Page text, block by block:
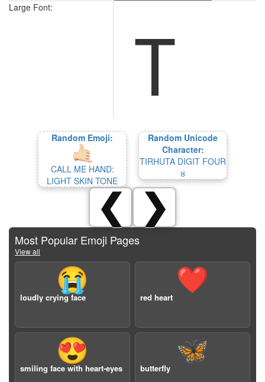
Large Font:
Ｔ
Random Emoji:
CALL ME HAND:
LIGHT SKIN TONE
Random Unicode
Character:
TIRHUTA DIGIT FOUR
𑓔
❮ ❯
Most Popular Emoji Pages
View all
😭
loudly crying face
❤️
red heart
😍
smiling face with heart-eyes
🦋
butterfly